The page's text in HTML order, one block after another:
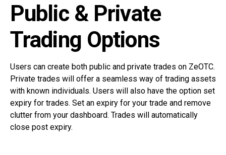
Public & Private
Trading Options
Users can create both public and private trades on ZeOTC.
Private trades will offer a seamless way of trading assets
with known individuals. Users will also have the option set
expiry for trades. Set an expiry for your trade and remove
clutter from your dashboard. Trades will automatically
close post expiry.